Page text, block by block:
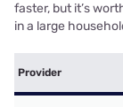
faster, but it’s
in a large
Provider